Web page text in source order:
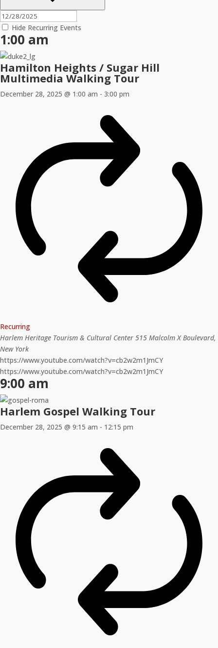
Hide Recurring Events
1:00 am
Hamilton Heights / Sugar Hill
Multimedia Walking Tour
December 28, 2025 @ 1:00 am - 3:00 pm
Recurring
Harlem Heritage Tourism & Cultural Center 515 Malcolm X Boulevard,
New York
https://www.youtube.com/watch?v=cb2w2m1JmCY
https://www.youtube.com/watch?v=cb2w2m1JmCY
9:00 am
Harlem Gospel Walking Tour
December 28, 2025 @ 9:15 am - 12:15 pm